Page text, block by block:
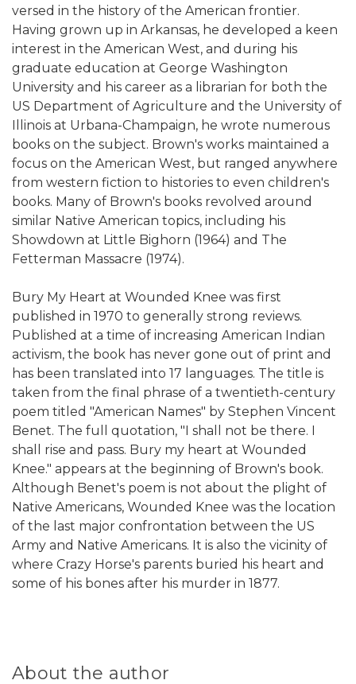
versed in the history of the American frontier.
Having grown up in Arkansas, he developed a keen
interest in the American West, and during his
graduate education at George Washington
University and his career as a librarian for both the
US Department of Agriculture and the University of
Illinois at Urbana-Champaign, he wrote numerous
books on the subject. Brown's works maintained a
focus on the American West, but ranged anywhere
from western fiction to histories to even children's
books. Many of Brown's books revolved around
similar Native American topics, including his
Showdown at Little Bighorn (1964) and The
Fetterman Massacre (1974).
Bury My Heart at Wounded Knee was first
published in 1970 to generally strong reviews.
Published at a time of increasing American Indian
activism, the book has never gone out of print and
has been translated into 17 languages. The title is
taken from the final phrase of a twentieth-century
poem titled "American Names" by Stephen Vincent
Benet. The full quotation, "I shall not be there. I
shall rise and pass. Bury my heart at Wounded
Knee." appears at the beginning of Brown's book.
Although Benet's poem is not about the plight of
Native Americans, Wounded Knee was the location
of the last major confrontation between the US
Army and Native Americans. It is also the vicinity of
where Crazy Horse's parents buried his heart and
some of his bones after his murder in 1877.
About the author